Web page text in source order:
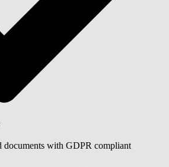
documents with GDPR compliant